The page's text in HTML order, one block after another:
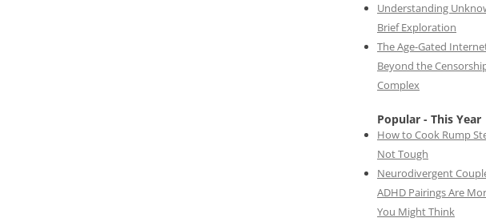
Understanding
Brief Exploration
The Age-Gated
Beyond the
Complex
Popular - This Year
How to Cook Rump
Not Tough
Neurodivergent
ADHD Pairings Are
You Might Think